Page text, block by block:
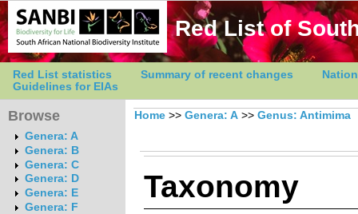
Red List of
Red List statistics Summary of recent changes
Guidelines for EIAs
Browse
Genera: A
Genera: B
Genera: C
Genera: D
Genera: E
Genera: F
Home >> Genera: A >> Genus: Antimima
Taxonomy